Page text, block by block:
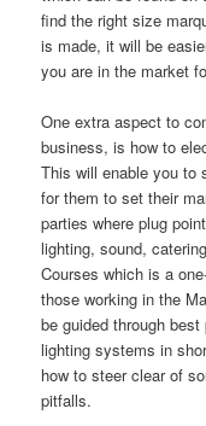
find the right size
is made, it will be
you are in the market
One extra aspect to
business, is how to
This will enable you to
for them to set their
parties where plug
lighting, sound,
Courses which is a
those working in the
be guided through
lighting systems in
how to steer clear of
pitfalls.